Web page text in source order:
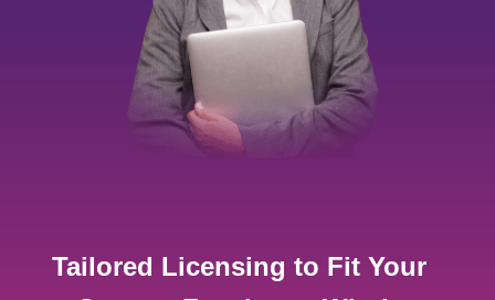
Tailored Licensing to Fit Your